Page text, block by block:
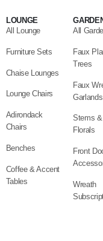
LOUNGE
All Lounge
Furniture Sets
Chaise Lounges
Lounge Chairs
Adirondack
Chairs
Benches
Coffee & Accent
Tables
All
Faux
Trees
Faux
Garlands
Stems &
Florals
Front
Wreath